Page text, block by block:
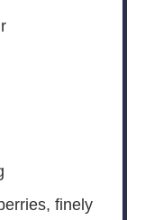
finely